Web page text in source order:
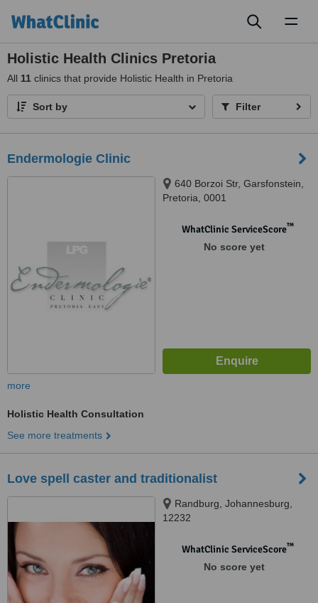
Holistic Health Clinics Pretoria
All 11 clinics that provide Holistic Health in Pretoria
Sort by Filter
Endermologie Clinic
640 Borzoi Str, Garsfonstein,
Pretoria, 0001
WhatClinic ServiceScore™
No score yet
more
Holistic Health Consultation
See more treatments
Love spell caster and traditionalist
Randburg, Johannesburg,
12232
WhatClinic ServiceScore™
No score yet